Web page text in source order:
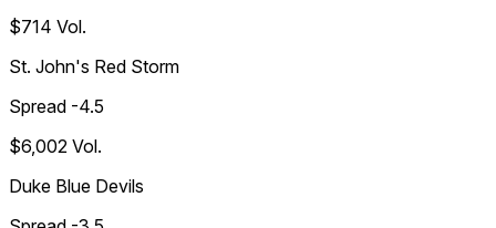
$714 Vol.
St. John's Red Storm
Spread -4.5
$6,002 Vol.
Duke Blue Devils